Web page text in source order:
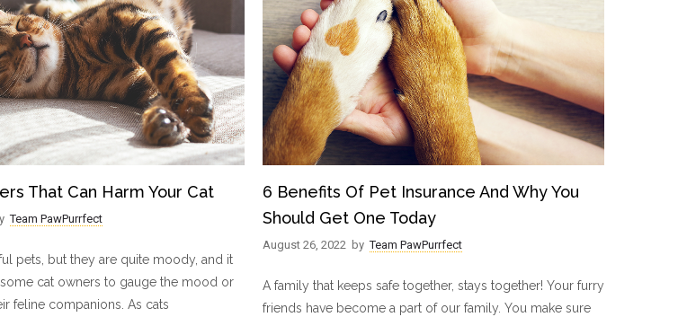
That Can Harm Your Cat
Team PawPurrfect
pets, but they are quite moody, and it
cat owners to gauge the mood or
feline companions. As cats
6 Benefits Of Pet Insurance And Why You
Should Get One Today
August 26, 2022 by Team PawPurrfect
A family that keeps safe together, stays together! Your furry
friends have become a part of our family. You make sure